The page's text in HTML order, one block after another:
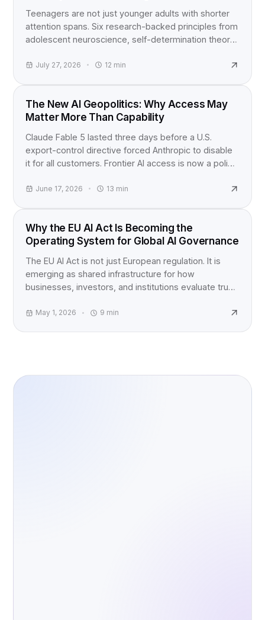
Teenagers are not just younger adults with shorter
attention spans. Six research-backed principles from
adolescent neuroscience, self-determination theory,
content for teens.
July 27, 2026 12 min
INDUSTRY NEWS
The New AI Geopolitics: Why Access May
Matter More Than Capability
Claude Fable 5 lasted three days before a U.S.
export-control directive forced Anthropic to disable
it for all customers. Frontier AI access is now a policy
June 17, 2026 13 min
EU AI ACT
Why the EU AI Act Is Becoming the
Operating System for Global AI Governance
The EU AI Act is not just European regulation. It is
emerging as shared infrastructure for how
businesses, investors, and institutions evaluate trust,
May 1, 2026 9 min